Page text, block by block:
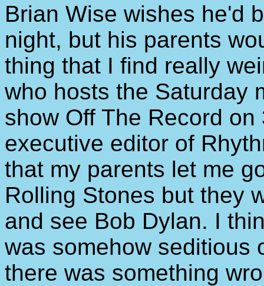
Brian Wise wishes he'd
night, but his parents
thing that I find really
who hosts the Saturday
show Off The Record
executive editor of
that my parents let me
Rolling Stones but they
and see Bob Dylan. I
was somehow seditious
there was something